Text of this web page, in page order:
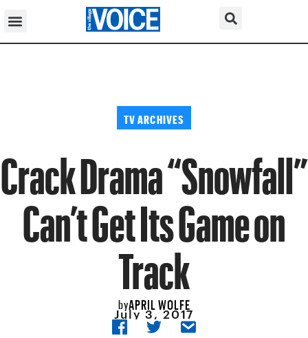
TV ARCHIVES
Crack Drama “Snowfall”
Can’t Get Its Game on
Track
byAPRIL WOLFE
July 3, 2017